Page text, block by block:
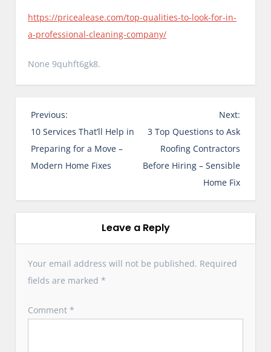
https://pricealease.com/top-qualities-to-look-for-in-
a-professional-cleaning-company/
None 9quhft6gk8.
P
o
s
t
a
a
t
o
Previous:
10 Services That’ll Help in
Preparing for a Move –
Modern Home Fixes
Next:
3 Top Questions to Ask
Roofing Contractors
Before Hiring – Sensible
Home Fix
Leave a Reply
Your email address will not be published. Required
fields are marked*
Comment*